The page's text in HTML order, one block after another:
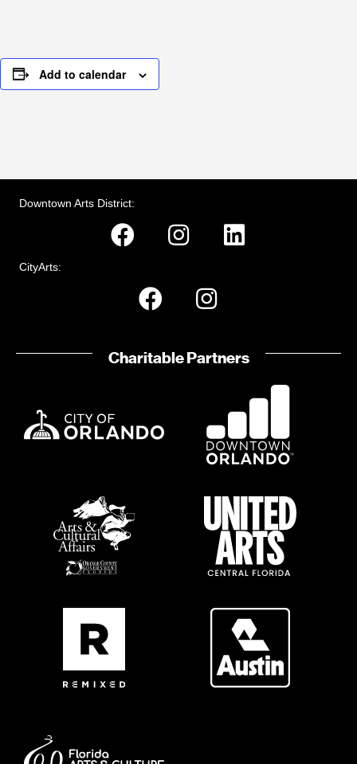
Add to calendar
Downtown Arts District:
CityArts:
Charitable Partners